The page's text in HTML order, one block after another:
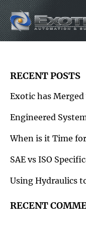
Skip
to
content
RECENT POSTS
Exotic has
Engineered
When is it Time
SAE vs ISO
Using Hydraulics
RECENT